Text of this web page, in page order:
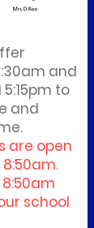
and
to
and
are open
school